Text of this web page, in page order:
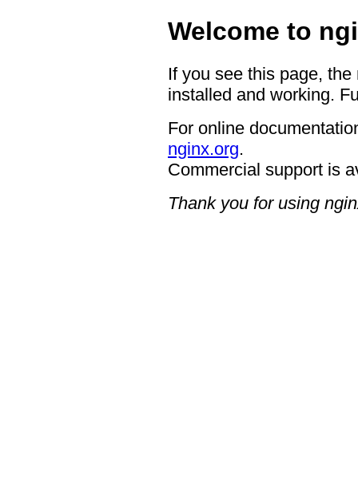
Welcome to
If you see this page,
installed and working.
For online
nginx.org.
Commercial support is
Thank you for using